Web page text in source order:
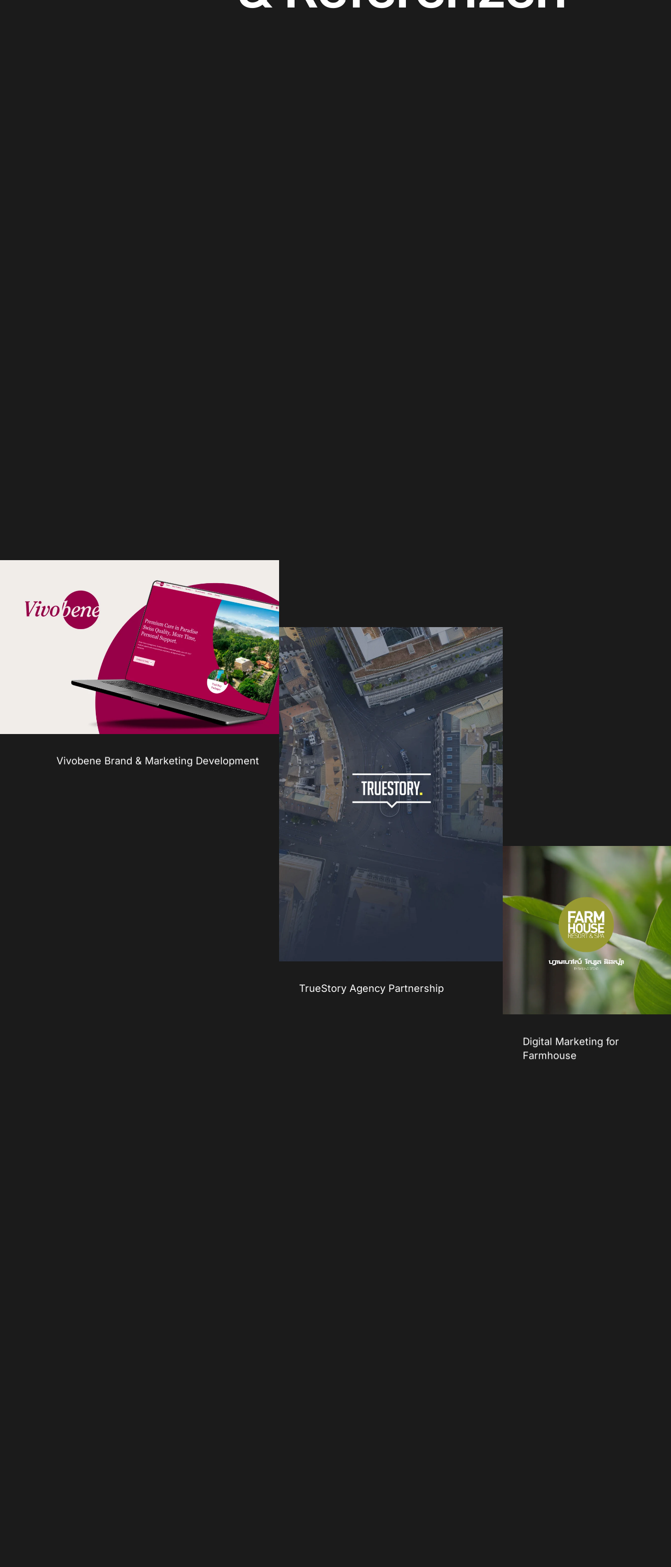
Vivobene Brand & Marketing Development
TrueStory Agency Partnership
Digital Marketing for
Farmhouse